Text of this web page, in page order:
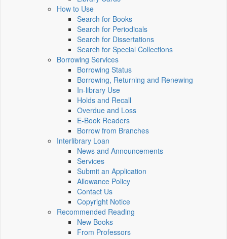
How to Use
Search for Books
Search for Periodicals
Search for Dissertations
Search for Special Collections
Borrowing Services
Borrowing Status
Borrowing, Returning and Renewing
In-library Use
Holds and Recall
Overdue and Loss
E-Book Readers
Borrow from Branches
Interlibrary Loan
News and Announcements
Services
Submit an Application
Allowance Policy
Contact Us
Copyright Notice
Recommended Reading
New Books
From Professors